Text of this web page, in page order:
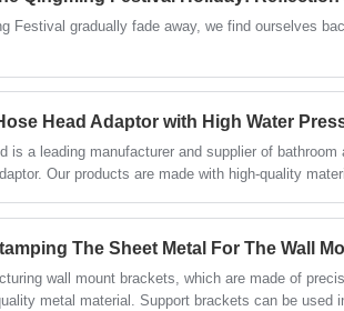
Festival gradually fade away, we find ourselves
Head Adaptor with High Water
is a leading manufacturer and supplier of bathroom
Our products are made with high-quality
wall mount brackets, which are made of
metal material. Support brackets can be used